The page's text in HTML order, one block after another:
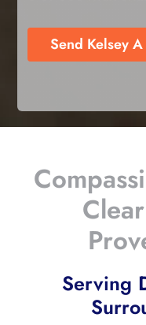
Serving